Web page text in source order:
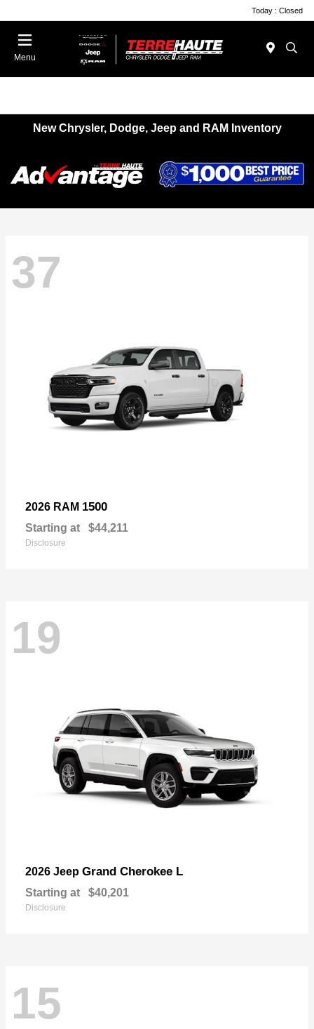
Today : Closed
Menu
New Chrysler, Dodge, Jeep and RAM Inventory
37
2026 RAM 1500
Starting at $44,211
Disclosure
19
2026 Jeep Grand Cherokee L
Starting at $40,201
Disclosure
15